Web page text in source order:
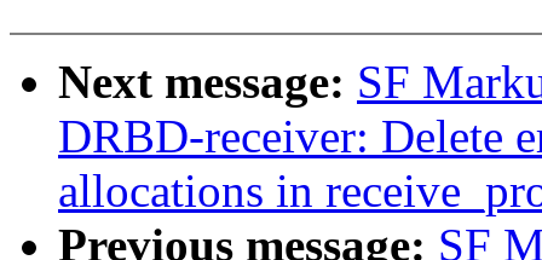
Next message: SF
DRBD-receiver: Delete
allocations in
Previous message: SF